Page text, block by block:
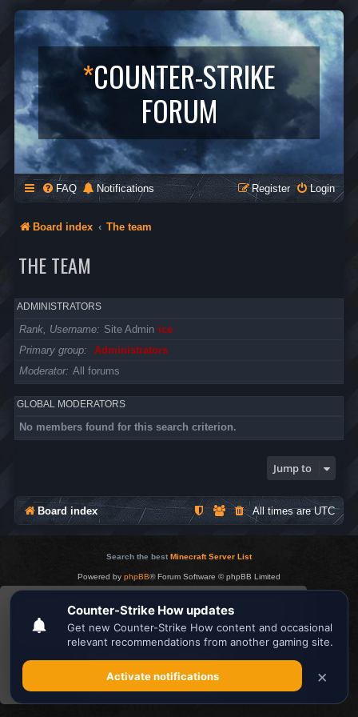
This website uses cookies to ensure you get the
best experience on our website.Learn more
Got it!
*COUNTER-STRIKE
FORUM
FAQ Notifications Login
Register
Board index The team
THE TEAM
ADMINISTRATORS
Rank, Username Site Admin ice
Primary group
Administrators
Moderator All forums
GLOBAL MODERATORS
No members found for this search criterion.
Jump to
Board index All times areUTC
Search the best Minecraft Server List
Powered by phpBB® Forum Software © phpBB Limited
Privacy|Terms